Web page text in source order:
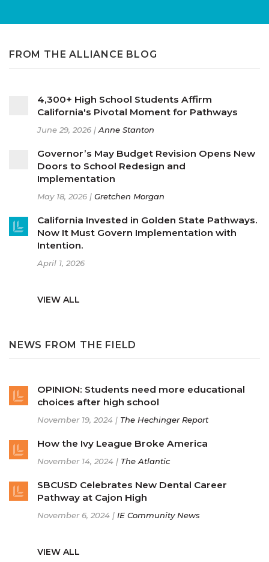
FROM THE ALLIANCE BLOG
4,300+ High School Students Affirm
California's Pivotal Moment for Pathways
June 29, 2026 | Anne Stanton
Governor’s May Budget Revision Opens New
Doors to School Redesign and
Implementation
May 18, 2026 | Gretchen Morgan
California Invested in Golden State Pathways.
Now It Must Govern Implementation with
Intention.
April 1, 2026
VIEW ALL
NEWS FROM THE FIELD
OPINION: Students need more educational
choices after high school
November 19, 2024 | The Hechinger Report
How the Ivy League Broke America
November 14, 2024 | The Atlantic
SBCUSD Celebrates New Dental Career
Pathway at Cajon High
November 6, 2024 | IE Community News
VIEW ALL